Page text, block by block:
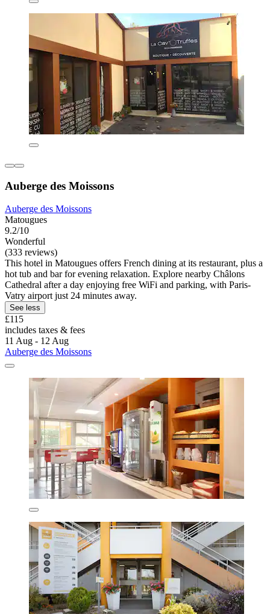
Auberge des Moissons
Auberge des Moissons
Matougues
9.2/10
Wonderful
(333 reviews)
This hotel in Matougues offers French dining at its restaurant, plus a
hot tub and bar for evening relaxation. Explore nearby Châlons
Cathedral after a day enjoying free WiFi and parking, with Paris-
Vatry airport just 24 minutes away.
See less
£115
includes taxes & fees
11 Aug - 12 Aug
Auberge des Moissons